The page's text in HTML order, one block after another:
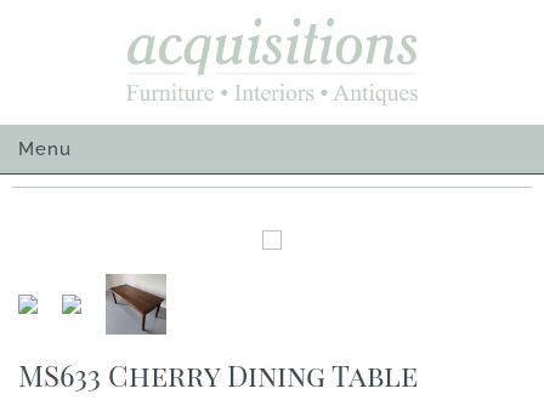
Menu
MS633 Cherry Dining Table